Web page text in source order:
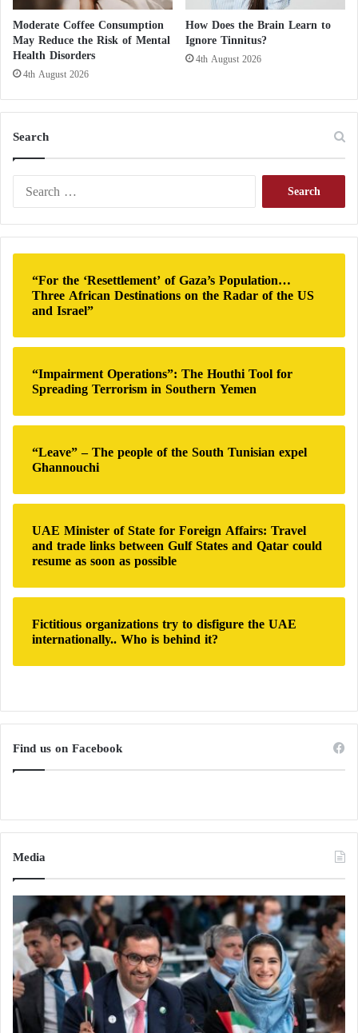
New Hope for AIDS Patients: Effectiveness of
Antibodies Fighting the Virus
legumes (chickpeas, lentils, split peas);
the dried fruit ;
nuts ;
the cereals ;
seeds ;
the tofu.
Moderate Coffee Consumption
May Reduce the Risk of Mental
Health Disorders
4th August 2026
How Does the Brain Learn to
Ignore Tinnitus?
4th August 2026
Search
r
c
f
o
:
“For the ‘Resettlement’ of Gaza’s Population…
Three African Destinations on the Radar of the US
and Israel”
“Impairment Operations”: The Houthi Tool for
Spreading Terrorism in Southern Yemen
“Leave” – The people of the South Tunisian expel
Ghannouchi
UAE Minister of State for Foreign Affairs: Travel
and trade links between Gulf States and Qatar could
resume as soon as possible
Fictitious organizations try to disfigure the UAE
internationally.. Who is behind it?
Find us on Facebook
Media